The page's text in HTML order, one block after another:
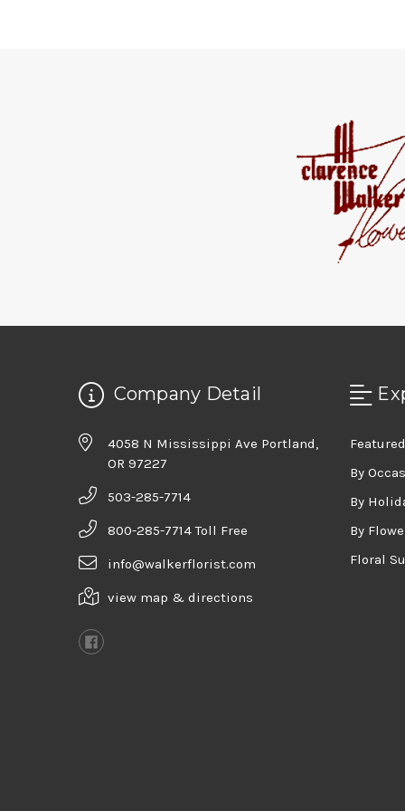
Company Detail
4058 N Mississippi Ave Portland,
OR 97227
503-285-7714
800-285-7714 Toll Free
info@walkerflorist.com
view map & directions
By
By
By
Floral